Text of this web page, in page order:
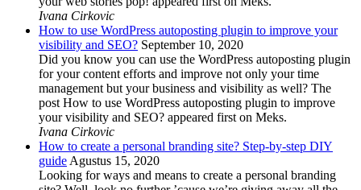
Ivana Cirkovic
How to use WordPress autoposting plugin to improve your
visibility and SEO? September 10, 2020
Did you know you can use the WordPress autoposting plugin
for your content efforts and improve not only your time
management but your business and visibility as well? The
post How to use WordPress autoposting plugin to improve
your visibility and SEO? appeared first on Meks.
Ivana Cirkovic
How to create a personal branding site? Step-by-step DIY
guide Agustus 15, 2020
Looking for ways and means to create a personal branding